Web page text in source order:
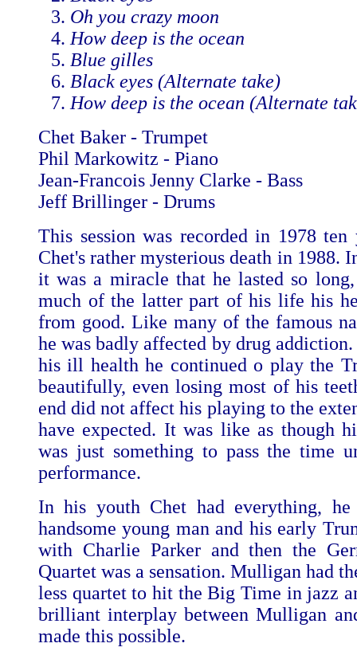
Oh you crazy moon
How deep is the ocean
Blue gilles
Black eyes (Alternate take)
How deep is the ocean (Alternate
Chet Baker - Trumpet
Phil Markowitz - Piano
Jean-Francois Jenny Clarke - Bass
Jeff Brillinger - Drums
This session was recorded in 1978 ten
Chet's rather mysterious death in 1988.
it was a miracle that he lasted so long,
much of the latter part of his life his
from good. Like many of the famous
he was badly affected by drug
his ill health he continued o play the
beautifully, even losing most of his
end did not affect his playing to the
have expected. It was like as though
was just something to pass the time
performance.
In his youth Chet had everything,
handsome young man and his early
with Charlie Parker and then the
Quartet was a sensation. Mulligan had
less quartet to hit the Big Time in jazz
brilliant interplay between Mulligan
made this possible.